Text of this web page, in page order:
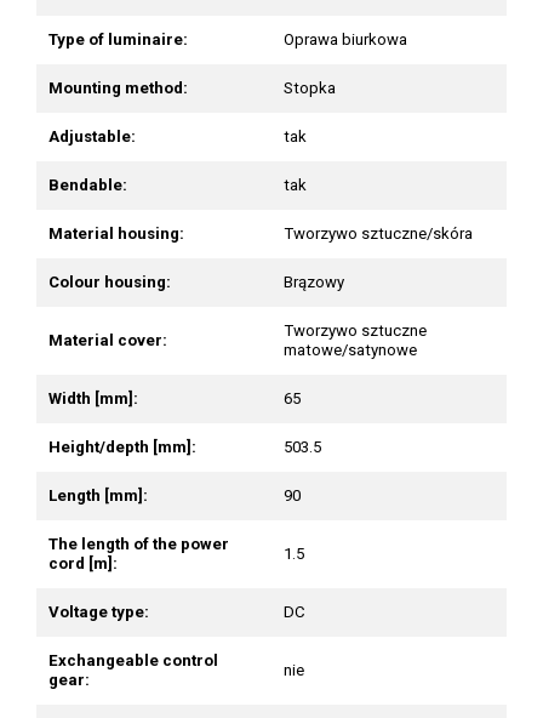
Type of luminaire: Oprawa biurkowa
Mounting method: Stopka
Adjustable: tak
Bendable: tak
Material housing: Tworzywo sztuczne/skóra
Colour housing: Brązowy
Material cover:
Tworzywo sztuczne
matowe/satynowe
Width [mm]: 65
Height/depth [mm]: 503.5
Length [mm]: 90
The length of the power
cord [m]:
1.5
Voltage type: DC
Exchangeable control
gear:
nie